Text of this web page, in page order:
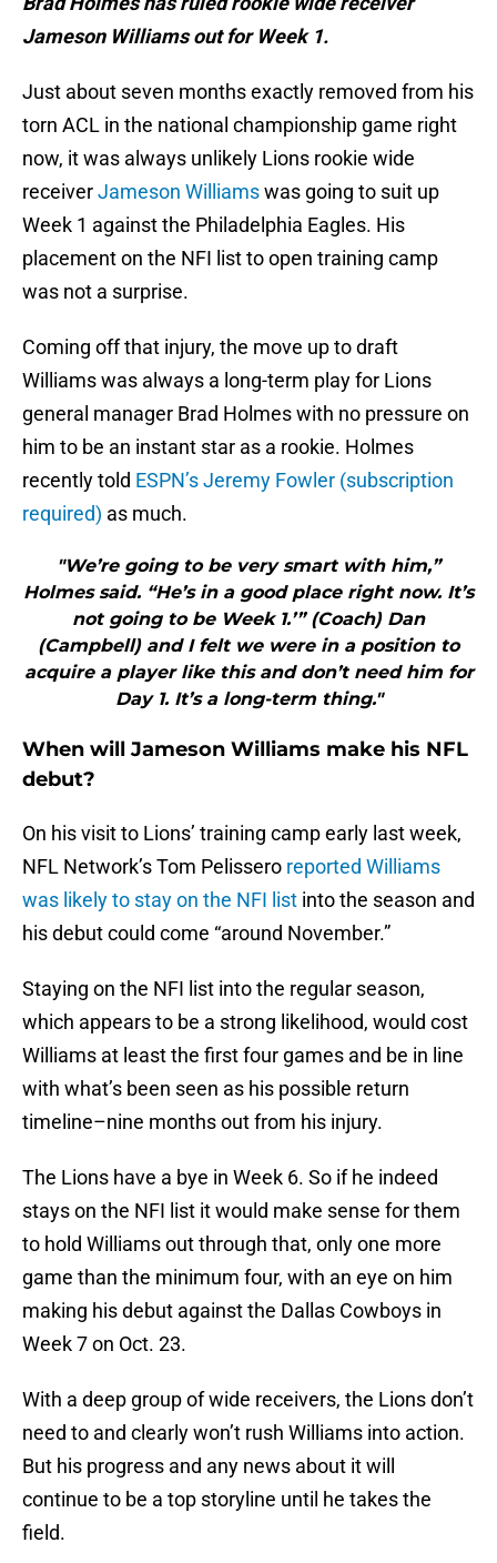
Jameson Williams out for Week 1.
Just about seven months exactly removed from his
torn ACL in the national championship game right
now, it was always unlikely Lions rookie wide
receiverJameson Williamswas going to suit up
Week 1 against the Philadelphia Eagles. His
placement on the NFI list to open training camp
was not a surprise.
Coming off that injury, the move up to draft
Williams was always a long-term play for Lions
general manager Brad Holmes with no pressure on
him to be an instant star as a rookie. Holmes
recently told ESPN’s Jeremy Fowler (subscription
required) as much.
"We’re going to be very smart with him,”
Holmes said. “He’s in a good place right now. It’s
not going to be Week 1.’” (Coach) Dan
(Campbell) and I felt we were in a position to
acquire a player like this and don’t need him for
Day 1. It’s a long-term thing."
When will Jameson Williams make his NFL
debut?
On his visit to Lions’ training camp early last week,
NFL Network’s Tom Pelissero reported Williams
was likely to stay on the NFI list into the season and
his debut could come “around November.”
Staying on the NFI list into the regular season,
which appears to be a strong likelihood, would cost
Williams at least the first four games and be in line
with what’s been seen as his possible return
timeline–nine months out from his injury.
The Lions have a bye in Week 6. So if he indeed
stays on the NFI list it would make sense for them
to hold Williams out through that, only one more
game than the minimum four, with an eye on him
making his debut against the Dallas Cowboys in
Week 7 on Oct. 23.
With a deep group of wide receivers, the Lions don’t
need to and clearly won’t rush Williams into action.
But his progress and any news about it will
continue to be a top storyline until he takes the
field.